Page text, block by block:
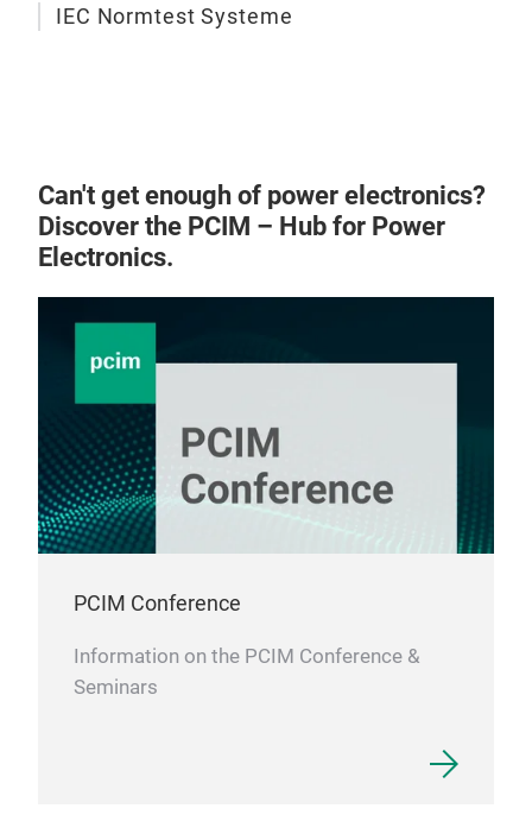
IEC Normtest Systeme
Can't get enough of power electronics?
Discover the PCIM – Hub for Power
Electronics.
PCIM Conference
Information on the PCIM Conference &
Seminars